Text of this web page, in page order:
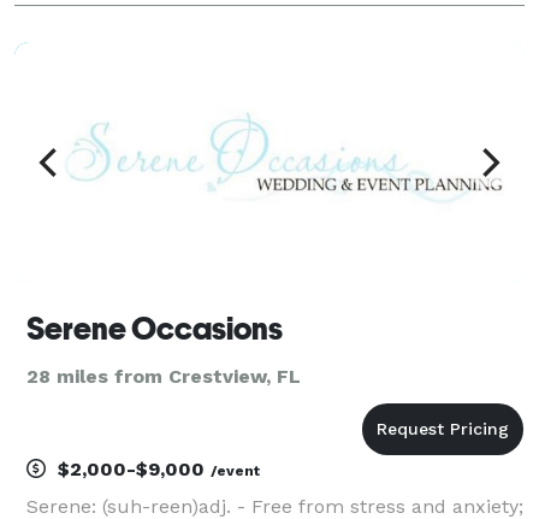
are right by your side planning your day! We guarant
Serene Occasions
28 miles from Crestview, FL
$2,000-$9,000 /event
Serene: (suh-reen)adj. - Free from stress and anxiety;